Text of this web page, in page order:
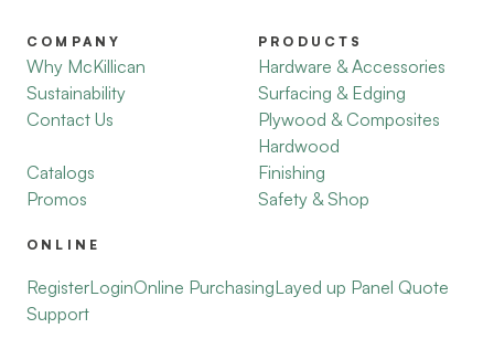
COMPANY
Why McKillican
Sustainability
Contact Us
Catalogs
Promos
PRODUCTS
Hardware & Accessories
Surfacing & Edging
Plywood & Composites
Hardwood
Finishing
Safety & Shop
ONLINE
RegisterLoginOnline PurchasingLayed up Panel Quote
Support